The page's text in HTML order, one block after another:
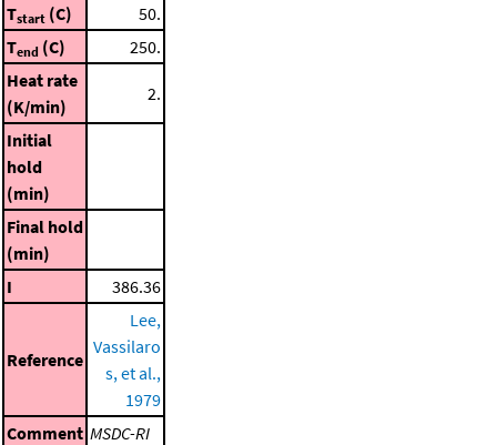
Tstart (C)
50.
Tend (C)
250.
Heat rate
(K/min)
2.
Initial
hold
(min)
Final hold
(min)
I
386.36
Reference
Lee,
Vassilaro
s, et al.,
1979
Comment MSDC-RI